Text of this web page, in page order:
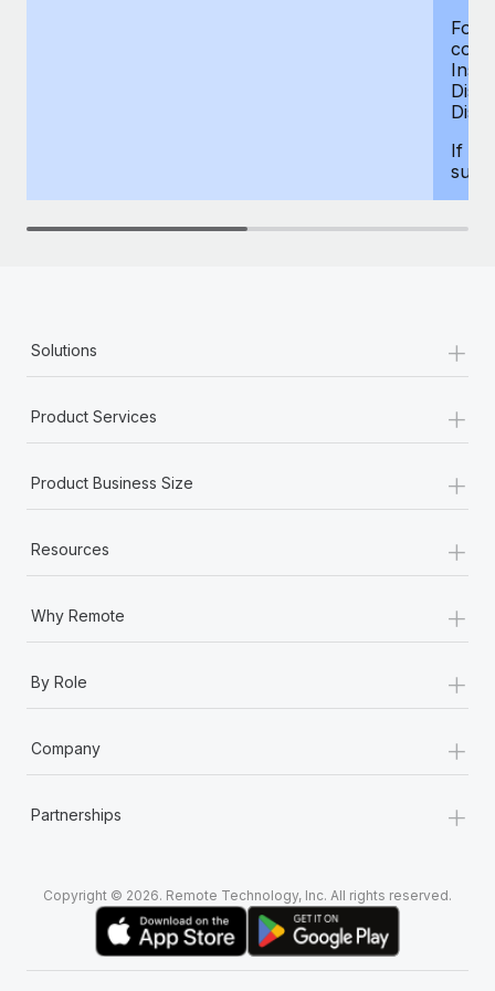
For
If
Solutions +
Product Services +
Product Business Size +
Resources +
Why Remote +
By Role +
Company +
Partnerships +
Copyright © 2026. Remote Technology, Inc. All rights reserved.